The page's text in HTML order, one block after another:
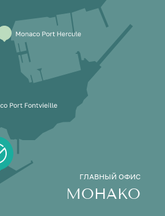
ГЛАВНЫЙ ОФИС
МОНАКО